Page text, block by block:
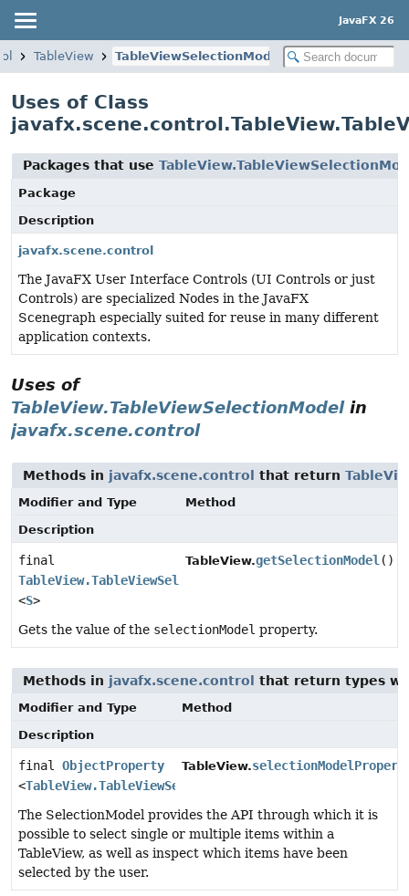
JavaFX 26
TableView TableViewSelectionModel
Uses of Class
Packages that use
Package
Description
javafx.scene.control
The JavaFX User Interface Controls (UI Controls or just
Controls) are specialized Nodes in the JavaFX
Scenegraph especially suited for reuse in many different
application contexts.
Uses of
TableView.TableViewSelectionModelin
javafx.scene.control
Methods in javafx.scene.control that return
Modifier and Type
Method
Description
final
TableView.TableViewSelectionModel
<S>
TableView.getSelectionModel ()
Gets the value of the selectionModel property.
Methods in javafx.scene.control that return types
Modifier and Type
Method
Description
final ObjectProperty
<TableView.TableViewSelectionModel
TableView.
The SelectionModel provides the API through which it is
possible to select single or multiple items within a
TableView, as well as inspect which items have been
selected by the user.